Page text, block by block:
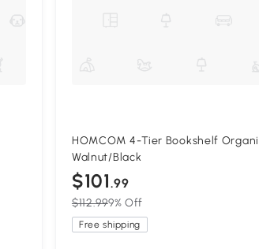
HOMCOM 4-Tier Bookshelf
Walnut/Black
$101.99
$112.999% Off
Free shipping